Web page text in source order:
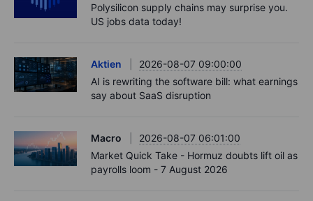
Polysilicon supply chains may surprise you.
US jobs data today!
Aktien
2026-08-07 09:00:00
AI is rewriting the software bill: what earnings
say about SaaS disruption
Macro
2026-08-07 06:01:00
Market Quick Take - Hormuz doubts lift oil as
payrolls loom - 7 August 2026